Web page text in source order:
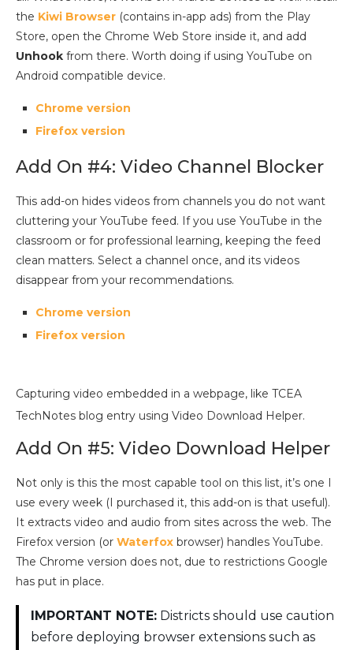
the Kiwi Browser (contains in-app ads) from the Play
Store, open the Chrome Web Store inside it, and add
Unhook from there. Worth doing if using YouTube on
Android compatible device.
Chrome version
Firefox version
Add On #4: Video Channel Blocker
This add-on hides videos from channels you do not want
cluttering your YouTube feed. If you use YouTube in the
classroom or for professional learning, keeping the feed
clean matters. Select a channel once, and its videos
disappear from your recommendations.
Chrome version
Firefox version
Capturing video embedded in a webpage, like TCEA
TechNotes blog entry using Video Download Helper.
Add On #5: Video Download Helper
Not only is this the most capable tool on this list, it’s one I
use every week (I purchased it, this add-on is that useful).
It extracts video and audio from sites across the web. The
Firefox version (or Waterfox browser) handles YouTube.
The Chrome version does not, due to restrictions Google
has put in place.
IMPORTANT NOTE: Districts should use caution
before deploying browser extensions such as